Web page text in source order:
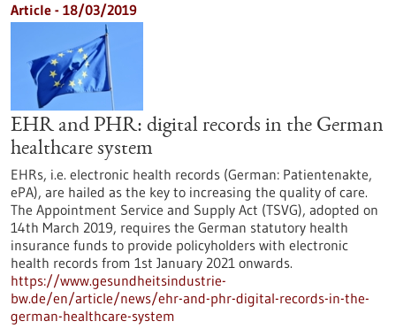
Article - 18/03/2019
EHR and PHR: digital records in the German
healthcare system
EHRs, i.e. electronic health records (German: Patientenakte,
ePA), are hailed as the key to increasing the quality of care.
The Appointment Service and Supply Act (TSVG), adopted on
14th March 2019, requires the German statutory health
insurance funds to provide policyholders with electronic
health records from 1st January 2021 onwards.
https://www.gesundheitsindustrie-
bw.de/en/article/news/ehr-and-phr-digital-records-in-the-
german-healthcare-system